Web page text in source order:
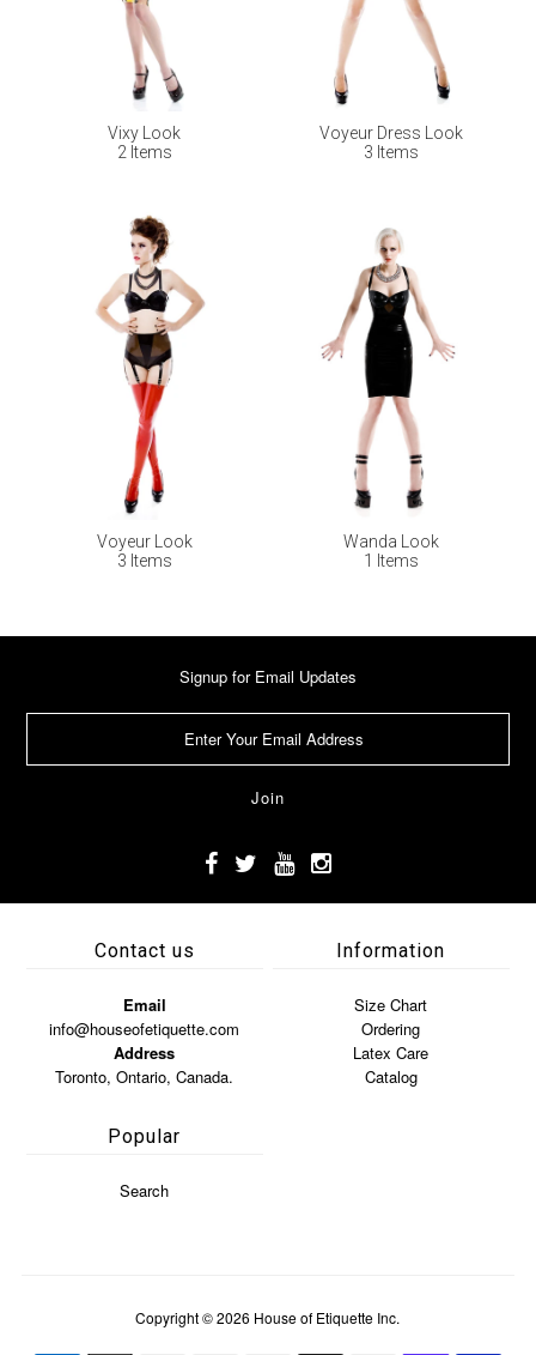
Vixy Look
2 Items
Voyeur Dress Look
3 Items
Voyeur Look
3 Items
Wanda Look
1 Items
Signup for Email Updates
Contact us
Email
info@houseofetiquette.com
Address
Toronto, Ontario, Canada.
Information
Size Chart
Ordering
Latex Care
Catalog
Popular
Search
Copyright © 2026 House of Etiquette Inc.